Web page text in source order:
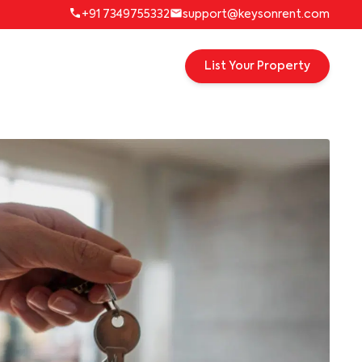
+91 7349755332 support@keysonrent.com
List Your Property